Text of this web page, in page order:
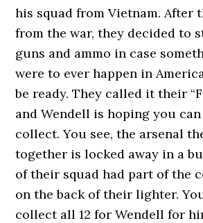
his squad from Vietnam. After
from the war, they decided to
guns and ammo in case
were to ever happen in
be ready. They called it their
and Wendell is hoping you
collect. You see, the arsenal
together is locked away in a
of their squad had part of the
on the back of their lighter.
collect all 12 for Wendell for